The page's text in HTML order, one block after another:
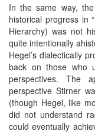
In the same way,
historical progress in
Hierarchy) was not
quite intentionally
Hegel’s dialectically
back on those who
perspectives. The
perspective Stirner
(though Hegel, like
did not understand
could eventually